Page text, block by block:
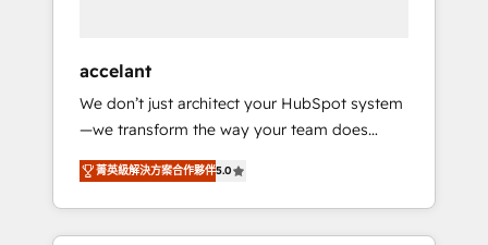
Singapore, and South Africa. Certified
compliant with ISO/IEC 27001:2022 and ISO
9001:2015 across all seven international
offices and 175+ employees.
accelant
We don’t just architect your HubSpot system
—we transform the way your team does
business. As an Elite HubSpot Solutions
Partner, we specialize in creating tailored,
end-to-end CRM solutions that accelerate
growth, improve operational efficiency, and
菁英級解決方案合作夥伴5.0